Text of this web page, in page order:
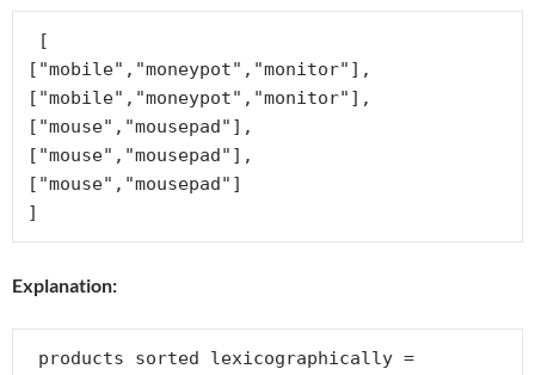
["mobile","moneypot","monitor"],
["mobile","moneypot","monitor"],
["mouse","mousepad"],
["mouse","mousepad"],
["mouse","mousepad"]
Explanation: